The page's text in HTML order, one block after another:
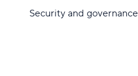
Security and governance